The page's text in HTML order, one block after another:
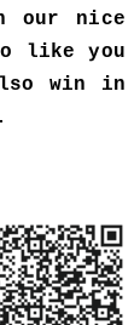
our nice
like you
win in